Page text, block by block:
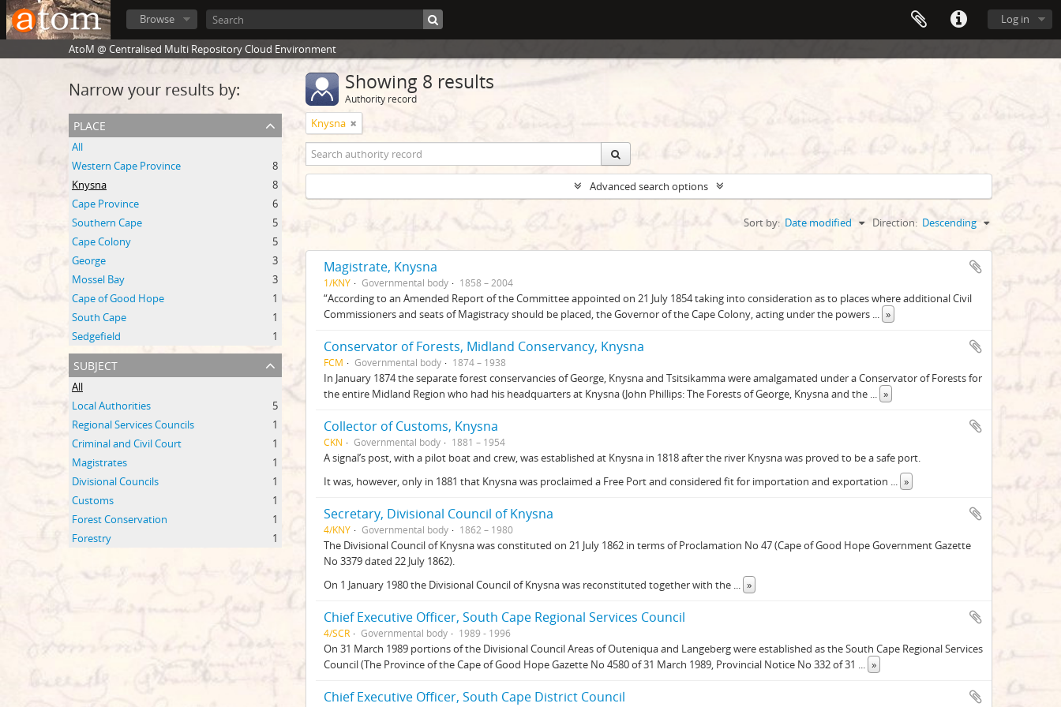
Browse Log in
AtoM @ Centralised Multi Repository Cloud Environment
Narrow your results by:
place
All
Western Cape Province
8
Knysna
8
Cape Province
6
Southern Cape
5
Cape Colony
5
George
3
Mossel Bay
3
Cape of Good Hope
1
South Cape
1
Sedgefield
1
subject
All
Local Authorities
5
Regional Services Councils
1
Criminal and Civil Court
1
Magistrates
1
Divisional Councils
1
Customs
1
Forest Conservation
1
Forestry
1
Showing 8 results
Authority record
Knysna
Advanced search options
Sort by: Date modified Direction: Descending
Magistrate, Knysna
1/KNY Governmental body 1858 – 2004
“According to an Amended Report of the Committee appointed on 21 July 1854 taking into consideration as to places where additional Civil
Commissioners and seats of Magistracy should be placed, the Governor of the Cape Colony, acting under the powers ... »
Conservator of Forests, Midland Conservancy, Knysna
FCM Governmental body 1874 – 1938
In January 1874 the separate forest conservancies of George, Knysna and Tsitsikamma were amalgamated under a Conservator of Forests for
the entire Midland Region who had his headquarters at Knysna (John Phillips: The Forests of George, Knysna and the ... »
Collector of Customs, Knysna
CKN Governmental body 1881 – 1954
A signal’s post, with a pilot boat and crew, was established at Knysna in 1818 after the river Knysna was proved to be a safe port.
It was, however, only in 1881 that Knysna was proclaimed a Free Port and considered fit for importation and exportation ... »
Secretary, Divisional Council of Knysna
4/KNY Governmental body 1862 – 1980
The Divisional Council of Knysna was constituted on 21 July 1862 in terms of Proclamation No 47 (Cape of Good Hope Government Gazette
No 3379 dated 22 July 1862).
On 1 January 1980 the Divisional Council of Knysna was reconstituted together with the ... »
Chief Executive Officer, South Cape Regional Services Council
4/SCR Governmental body 1989 - 1996
On 31 March 1989 portions of the Divisional Council Areas of Outeniqua and Langeberg were established as the South Cape Regional Services
Council (The Province of the Cape of Good Hope Gazette No 4580 of 31 March 1989, Provincial Notice No 332 of 31 ... »
Chief Executive Officer, South Cape District Council